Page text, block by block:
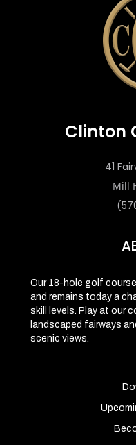
Clinton
41
Mill
Our 18-hole golf
and remains today a
skill levels. Play at our
landscaped fairways
scenic views.